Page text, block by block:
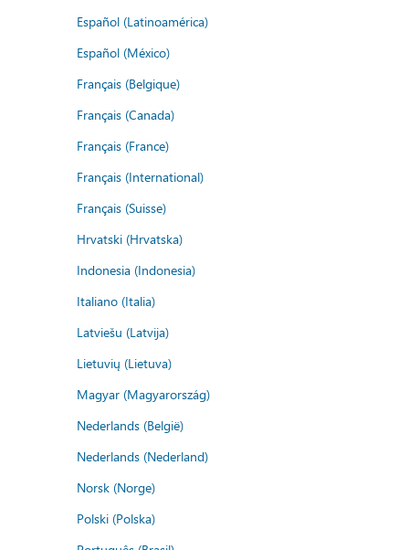
Español (Latinoamérica)
Español (México)
Français (Belgique)
Français (Canada)
Français (France)
Français (International)
Français (Suisse)
Hrvatski (Hrvatska)
Indonesia (Indonesia)
Italiano (Italia)
Latviešu (Latvija)
Lietuvių (Lietuva)
Magyar (Magyarország)
Nederlands (België)
Nederlands (Nederland)
Norsk (Norge)
Polski (Polska)